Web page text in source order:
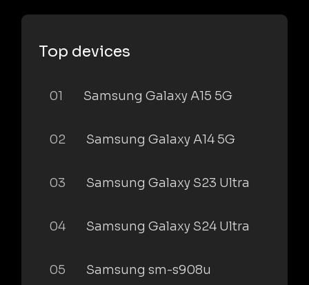
Top devices
01 Samsung Galaxy A15 5G
02 Samsung Galaxy A14 5G
03 Samsung Galaxy S23 Ultra
04 Samsung Galaxy S24 Ultra
05 Samsung sm-s908u